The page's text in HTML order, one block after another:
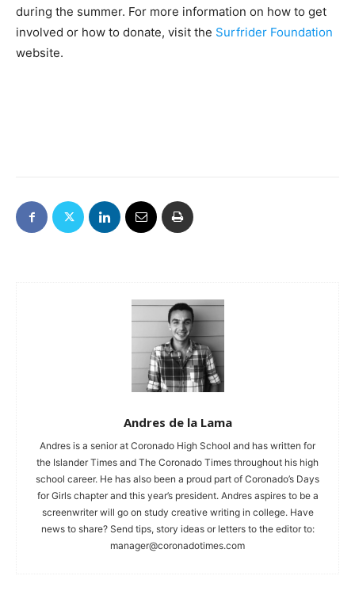
during the summer. For more information on how to get
involved or how to donate, visit the Surfrider Foundation
website.
Andres de la Lama
Andres is a senior at Coronado High School and has written for
the Islander Times and The Coronado Times throughout his high
school career. He has also been a proud part of Coronado’s Days
for Girls chapter and this year’s president. Andres aspires to be a
screenwriter will go on study creative writing in college. Have
news to share? Send tips, story ideas or letters to the editor to:
manager@coronadotimes.com